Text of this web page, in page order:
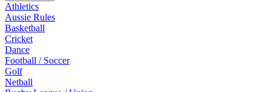
Athletics
Aussie Rules
Basketball
Cricket
Dance
Football / Soccer
Golf
Netball